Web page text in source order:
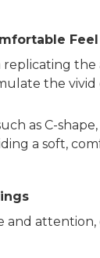
Feel
the
as C-
a soft,